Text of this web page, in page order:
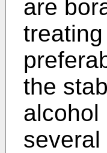
are
the
alcohol
several